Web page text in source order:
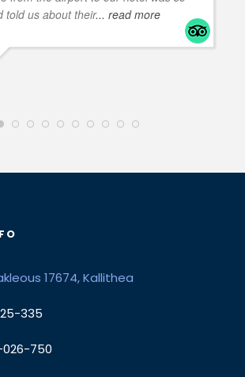
told us about their... read more
17674, Kallithea
335
750